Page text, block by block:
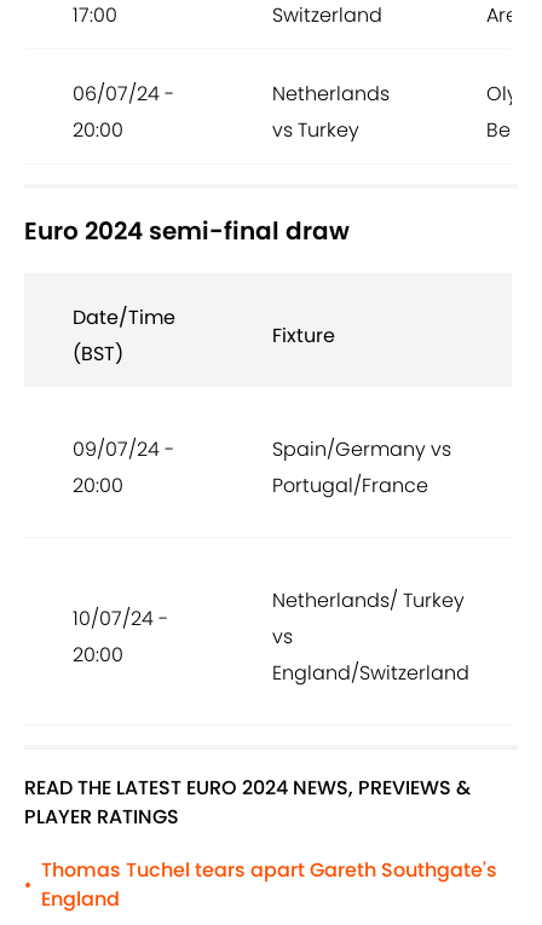
17:00
Switzerland
06/07/24 -
20:00
Netherlands
vs Turkey
Berlin
Euro 2024 semi-final draw
Date/Time
(BST)
Fixture
09/07/24 -
20:00
Spain/Germany vs
Portugal/France
10/07/24 -
20:00
Netherlands/ Turkey
vs
England/Switzerland
READ THE LATEST EURO 2024 NEWS, PREVIEWS &
PLAYER RATINGS
•
Thomas Tuchel tears apart Gareth Southgate's
England